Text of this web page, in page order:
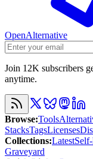
OpenAlternative
Join 12K subscribers
anytime.
Browse:Tools
StacksTagsLicenses
Collections:Latest
Graveyard